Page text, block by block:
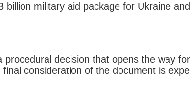
military aid package for Ukraine
decision that opens the way
consideration of the document is